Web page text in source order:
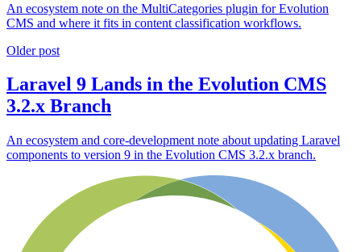
An ecosystem note on the MultiCategories plugin for Evolution
CMS and where it fits in content classification workflows.
Older post
Laravel 9 Lands in the Evolution CMS
3.2.x Branch
An ecosystem and core-development note about updating Laravel
components to version 9 in the Evolution CMS 3.2.x branch.